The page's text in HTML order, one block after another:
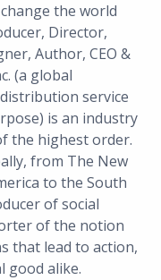
the world
Director,
Author, CEO &
(a global
service
is an industry
the highest order.
from The New
to the South
of social
of the notion
that lead to action,
good alike.